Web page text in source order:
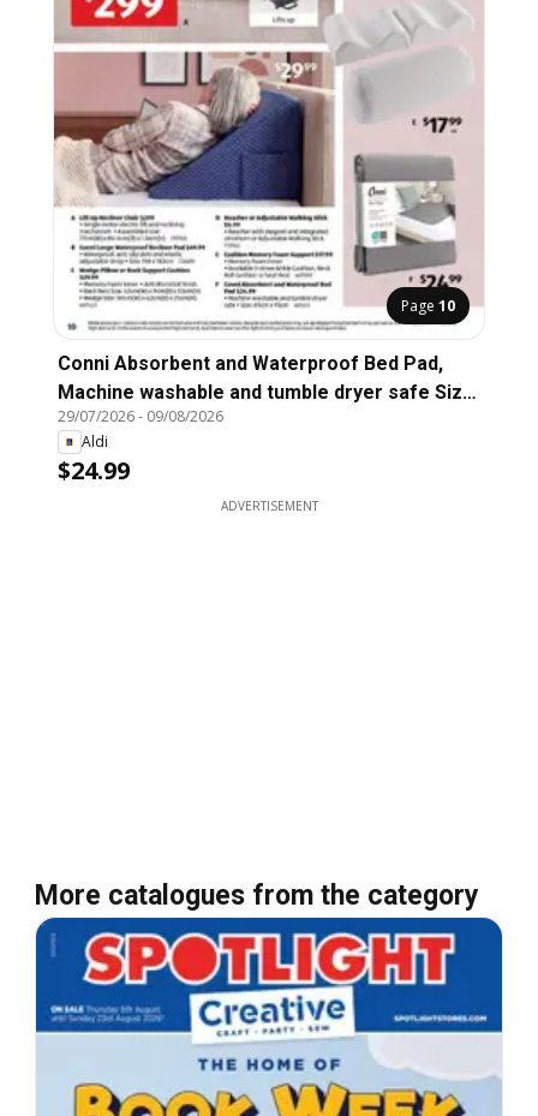
Page 10
Conni Absorbent and Waterproof Bed Pad,
Machine washable and tumble dryer safe Size:
85cm x 95cm
29/07/2026- 09/08/2026
Aldi
$24.99
ADVERTISEMENT
More catalogues from the category